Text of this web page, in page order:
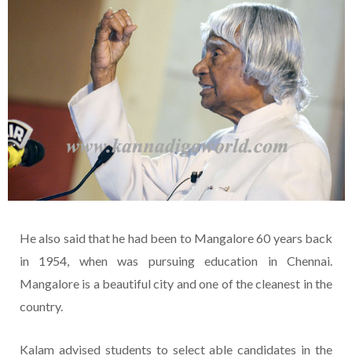
He also said that he had been to Mangalore 60 years back
in 1954, when was pursuing education in Chennai.
Mangalore is a beautiful city and one of the cleanest in the
country.
Kalam advised students to select able candidates in the